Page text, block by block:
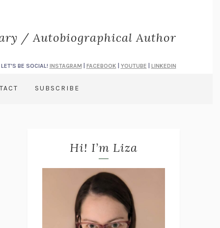
/ Autobiographical Author
LET'S BE SOCIAL! INSTAGRAM FACEBOOK| YOUTUBE LINKEDIN
SUBSCRIBE
Hi! I’m Liza